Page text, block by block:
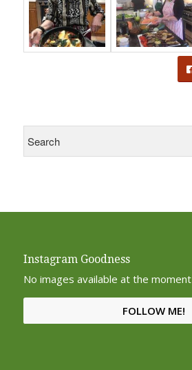
Instagram Goodness
No images available at the moment
FOLLOW ME!